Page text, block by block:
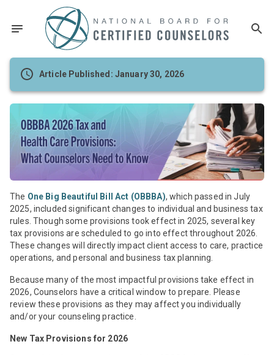
Article Published: January 30, 2026
The One Big Beautiful Bill Act (OBBBA), which passed in July
2025, included significant changes to individual and business tax
rules. Though some provisions took effect in 2025, several key
tax provisions are scheduled to go into effect throughout 2026.
These changes will directly impact client access to care, practice
operations, and personal and business tax planning.
Because many of the most impactful provisions take effect in
2026, Counselors have a critical window to prepare. Please
review these provisions as they may affect you individually
and/or your counseling practice.
New Tax Provisions for 2026